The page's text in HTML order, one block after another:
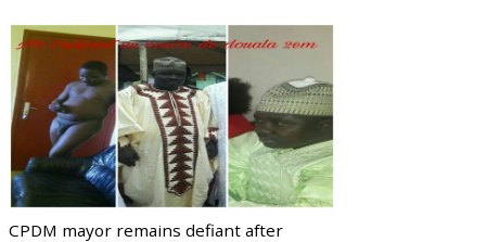
CPDM mayor remains defiant after